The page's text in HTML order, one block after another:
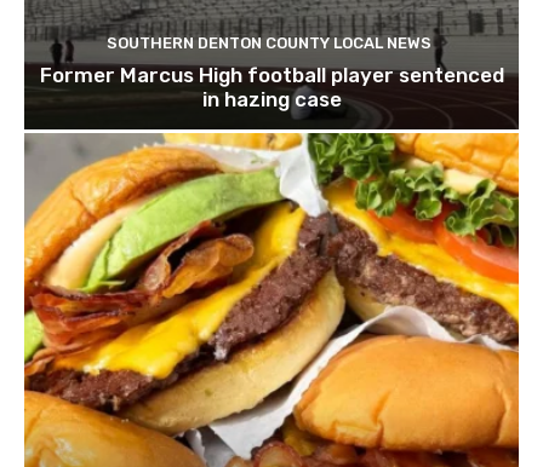
SOUTHERN DENTON COUNTY LOCAL NEWS
Former Marcus High football player sentenced
in hazing case